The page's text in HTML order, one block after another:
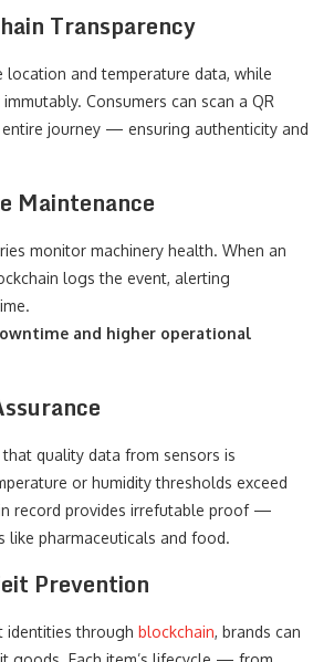
Transparency
location and temperature data, while
Consumers can scan a QR
journey — ensuring authenticity and
Maintenance
monitor machinery health. When an
logs the event, alerting
and higher operational
quality data from sensors is
or humidity thresholds exceed
record provides irrefutable proof —
like pharmaceuticals and food.
Prevention
identities through blockchain, brands can